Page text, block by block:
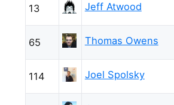
13 Jeff Atwood
65 Thomas Owens
114 Joel Spolsky